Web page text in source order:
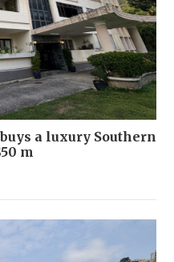
a luxury Southern
m